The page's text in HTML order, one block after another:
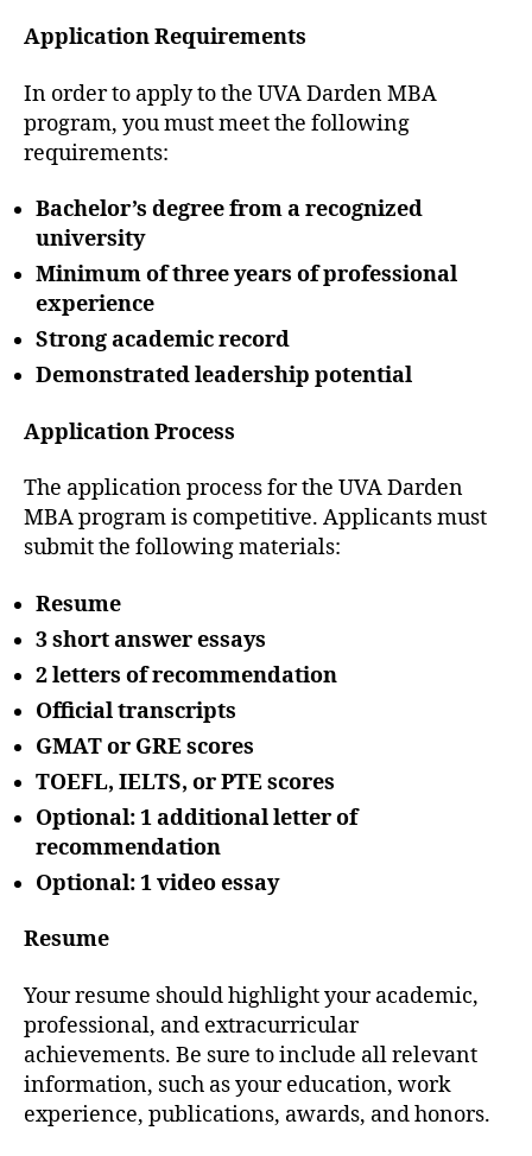
Application Requirements
In order to apply to the UVA Darden MBA
program, you must meet the following
requirements:
Bachelor’s degree from a recognized
university
Minimum of three years of professional
experience
Strong academic record
Demonstrated leadership potential
Application Process
The application process for the UVA Darden
MBA program is competitive. Applicants must
submit the following materials:
Resume
3 short answer essays
2 letters of recommendation
Official transcripts
GMAT or GRE scores
TOEFL, IELTS, or PTE scores
Optional: 1 additional letter of
recommendation
Optional: 1 video essay
Resume
Your resume should highlight your academic,
professional, and extracurricular
achievements. Be sure to include all relevant
information, such as your education, work
experience, publications, awards, and honors.